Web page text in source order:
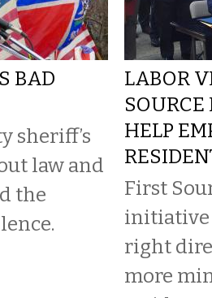
BAD
sheriff’s
law and
the
LABOR
HELP
First
initiative
right
more